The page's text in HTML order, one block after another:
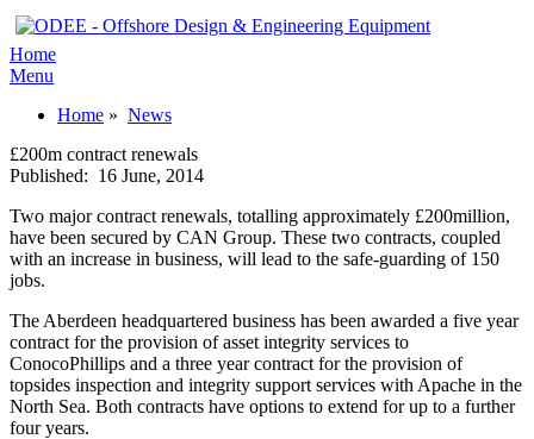
Home
Menu
Home » News
£200m contract renewals
Published: 16 June, 2014
Two major contract renewals, totalling approximately £200million,
have been secured by CAN Group. These two contracts, coupled
with an increase in business, will lead to the safe-guarding of 150
jobs.
The Aberdeen headquartered business has been awarded a five year
contract for the provision of asset integrity services to
ConocoPhillips and a three year contract for the provision of
topsides inspection and integrity support services with Apache in the
North Sea. Both contracts have options to extend for up to a further
four years.